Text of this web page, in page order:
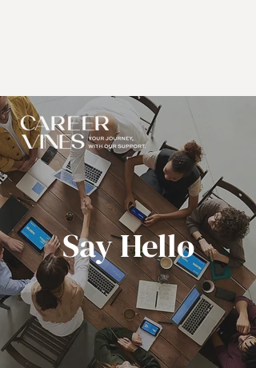
Say Hello